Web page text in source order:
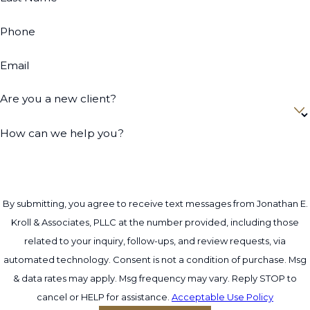
By understanding the nuances such as
attorneys can clarify who has the right to
safeguarded.
How Long Does Trust Litigation
Take?
The duration of trust litigation varies
Phone
Email
Are you a new client?
How can we help you?
By submitting, you agree to receive text messages from Jonathan E.
Kroll & Associates, PLLC at the number provided, including those
related to your inquiry, follow-ups, and review requests, via
automated technology. Consent is not a condition of purchase. Msg
& data rates may apply. Msg frequency may vary. Reply STOP to
cancel or HELP for assistance. Acceptable Use Policy